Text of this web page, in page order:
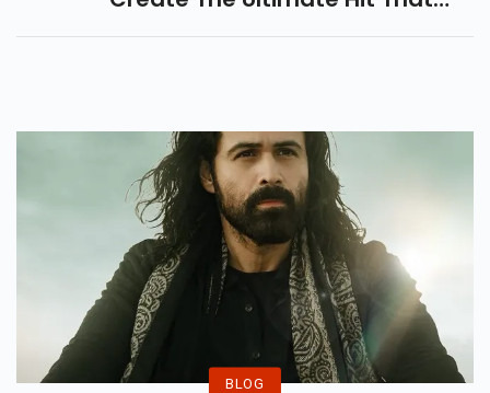
Turns Out To Be Pathan, And It
BLOG